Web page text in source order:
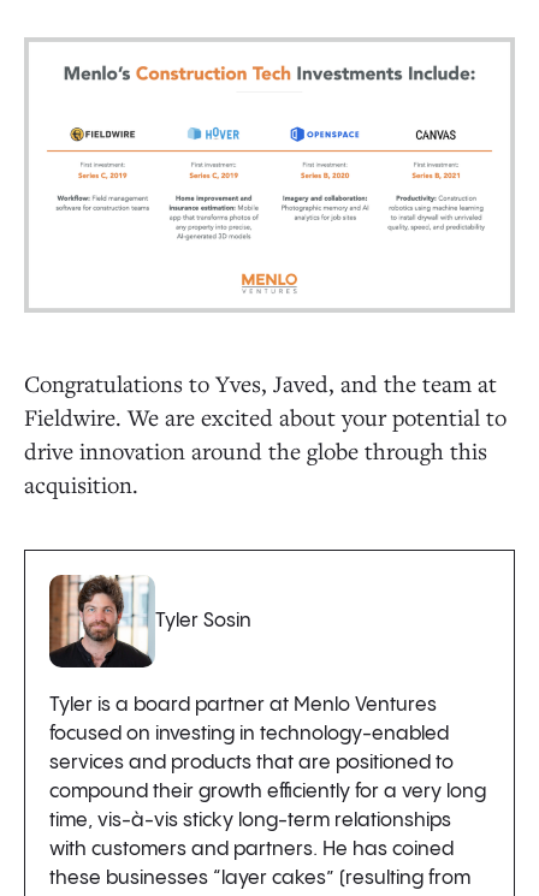
Congratulations to Yves, Javed, and the team at
Fieldwire. We are excited about your potential to
drive innovation around the globe through this
acquisition.
Tyler Sosin
Tyler is a board partner at Menlo Ventures
focused on investing in technology-enabled
services and products that are positioned to
compound their growth efficiently for a very long
time, vis-à-vis sticky long-term relationships
with customers and partners. He has coined
these businesses “layer cakes” (resulting from